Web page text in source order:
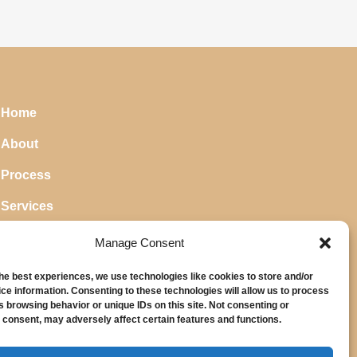
Manage Consent
best experiences, we use technologies like cookies to store and/or
information. Consenting to these technologies will allow us to process
browsing behavior or unique IDs on this site. Not consenting or
consent, may adversely affect certain features and functions.
Home
About
Process
Services